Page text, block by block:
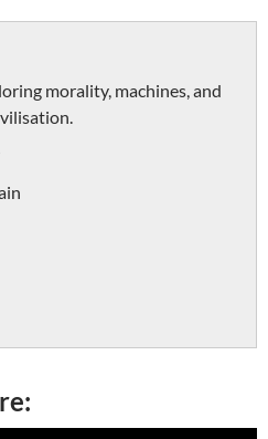
morality, machines, and